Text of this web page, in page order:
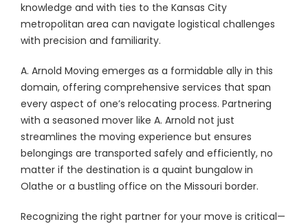
knowledge and with ties to the Kansas City
metropolitan area can navigate logistical challenges
with precision and familiarity.
A. Arnold Moving emerges as a formidable ally in this
domain, offering comprehensive services that span
every aspect of one’s relocating process. Partnering
with a seasoned mover like A. Arnold not just
streamlines the moving experience but ensures
belongings are transported safely and efficiently, no
matter if the destination is a quaint bungalow in
Olathe or a bustling office on the Missouri border.
Recognizing the right partner for your move is critical—